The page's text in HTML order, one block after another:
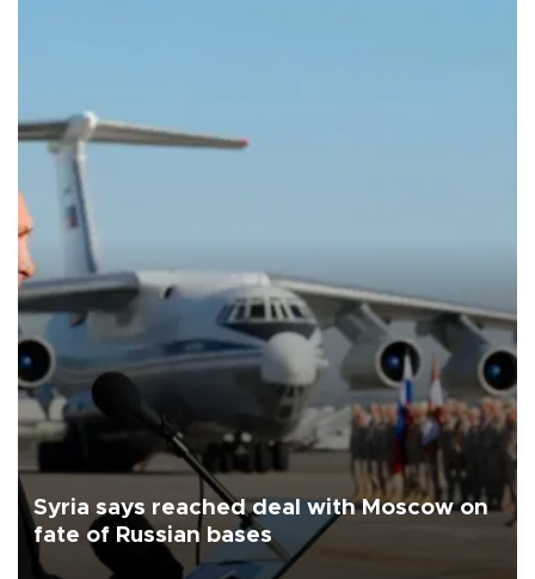
Syria says reached deal with Moscow on
fate of Russian bases